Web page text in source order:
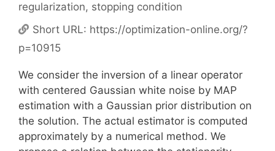
regularization, stopping condition
Short URL: https://optimization-online.org/?
p=10915
We consider the inversion of a linear operator
with centered Gaussian white noise by MAP
estimation with a Gaussian prior distribution on
the solution. The actual estimator is computed
approximately by a numerical method. We